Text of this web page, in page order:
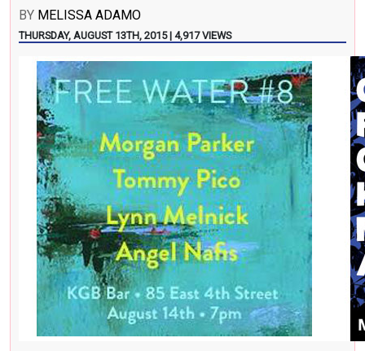
BY MELISSA ADAMO
THURSDAY, AUGUST 13TH, 2015 | 4,917 VIEWS